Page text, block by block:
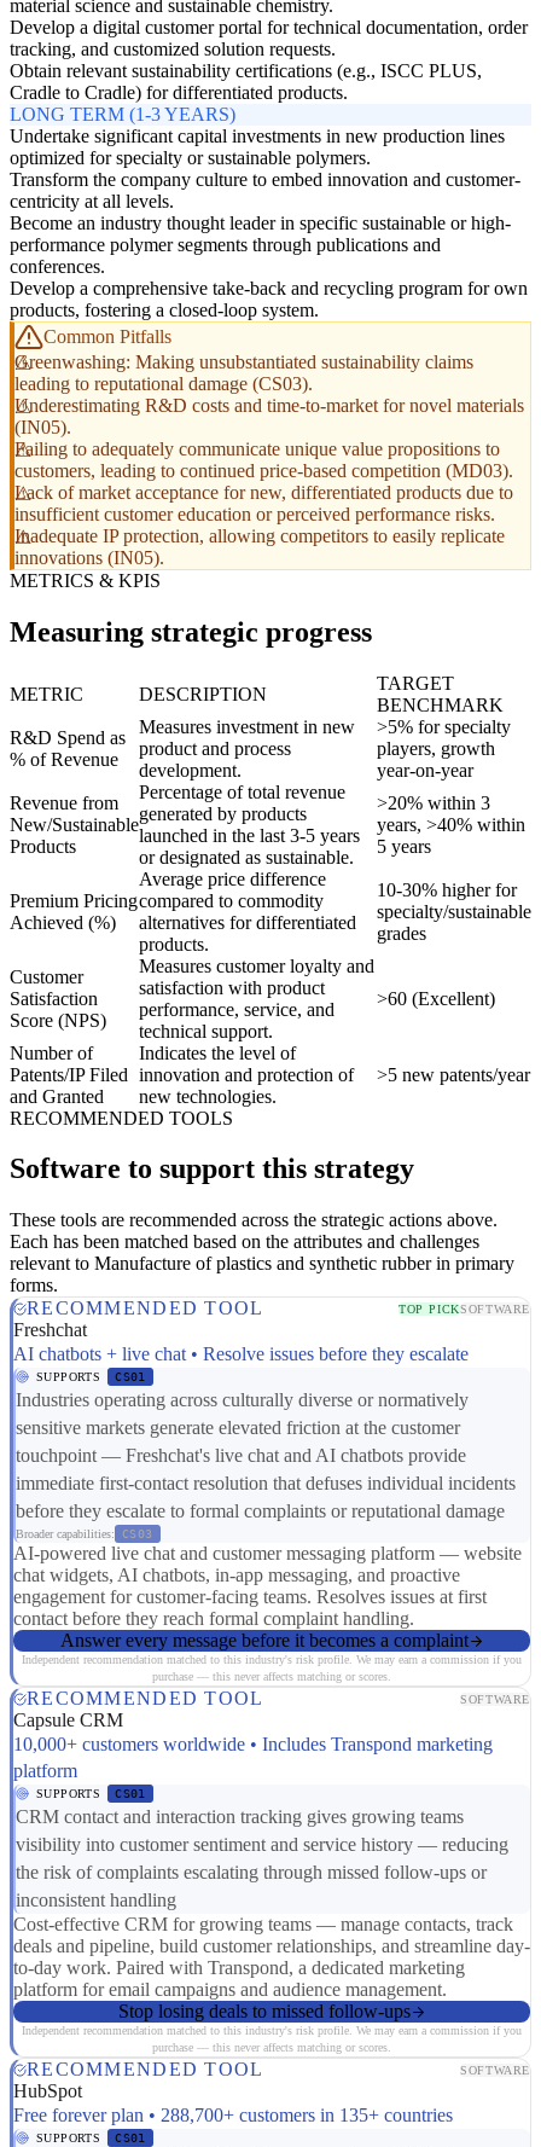
material science and sustainable chemistry.
Develop a digital customer portal for technical documentation, order
tracking, and customized solution requests.
Obtain relevant sustainability certifications (e.g., ISCC PLUS,
Cradle to Cradle) for differentiated products.
LONG TERM (1-3 YEARS)
Undertake significant capital investments in new production lines
optimized for specialty or sustainable polymers.
Transform the company culture to embed innovation and customer-
centricity at all levels.
Become an industry thought leader in specific sustainable or high-
performance polymer segments through publications and
conferences.
Develop a comprehensive take-back and recycling program for own
products, fostering a closed-loop system.
Common Pitfalls
Greenwashing: Making unsubstantiated sustainability claims
leading to reputational damage (CS03).
Underestimating R&D costs and time-to-market for novel materials
(IN05).
Failing to adequately communicate unique value propositions to
customers, leading to continued price-based competition (MD03).
Lack of market acceptance for new, differentiated products due to
insufficient customer education or perceived performance risks.
Inadequate IP protection, allowing competitors to easily replicate
innovations (IN05).
METRICS & KPIS
Measuring strategic progress
METRIC DESCRIPTION
TARGET
BENCHMARK
R&D Spend as
% of Revenue
Measures investment in new
product and process
development.
>5% for specialty
players, growth
year-on-year
Revenue from
New/Sustainable
Products
Percentage of total revenue
generated by products
launched in the last 3-5 years
or designated as sustainable.
>20% within 3
years, >40% within
5 years
Premium Pricing
Achieved (%)
Average price difference
compared to commodity
alternatives for differentiated
products.
10-30% higher for
specialty/sustainable
grades
Customer
Satisfaction
Score (NPS)
Measures customer loyalty and
satisfaction with product
performance, service, and
technical support.
>60 (Excellent)
Number of
Patents/IP Filed
and Granted
Indicates the level of
innovation and protection of
new technologies.
>5 new patents/year
RECOMMENDED TOOLS
Software to support this strategy
These tools are recommended across the strategic actions above.
Each has been matched based on the attributes and challenges
relevant to Manufacture of plastics and synthetic rubber in primary
forms.
RECOMMENDED TOOL
TOP PICKSOFTWARE
Freshchat
AI chatbots + live chat • Resolve issues before they escalate
SUPPORTS CS01
Industries operating across culturally diverse or normatively
sensitive markets generate elevated friction at the customer
touchpoint — Freshchat's live chat and AI chatbots provide
immediate first-contact resolution that defuses individual incidents
before they escalate to formal complaints or reputational damage
Broader capabilities: CS03
AI-powered live chat and customer messaging platform — website
chat widgets, AI chatbots, in-app messaging, and proactive
engagement for customer-facing teams. Resolves issues at first
contact before they reach formal complaint handling.
Answer every message before it becomes a complaint
Independent recommendation matched to this industry's risk profile. We may earn a commission if you
purchase — this never affects matching or scores.
RECOMMENDED TOOL SOFTWARE
Capsule CRM
10,000+ customers worldwide • Includes Transpond marketing
platform
SUPPORTS CS01
CRM contact and interaction tracking gives growing teams
visibility into customer sentiment and service history — reducing
the risk of complaints escalating through missed follow-ups or
inconsistent handling
Cost-effective CRM for growing teams — manage contacts, track
deals and pipeline, build customer relationships, and streamline day-
to-day work. Paired with Transpond, a dedicated marketing
platform for email campaigns and audience management.
Stop losing deals to missed follow-ups
Independent recommendation matched to this industry's risk profile. We may earn a commission if you
purchase — this never affects matching or scores.
RECOMMENDED TOOL SOFTWARE
HubSpot
Free forever plan • 288,700+ customers in 135+ countries
SUPPORTS CS01